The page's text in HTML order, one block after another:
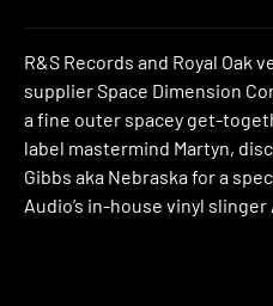
R&S Records and Royal Oak
supplier Space Dimension
a fine outer spacey get-
label mastermind Martyn,
Gibbs aka Nebraska for a
Audio’s in-house vinyl slinger